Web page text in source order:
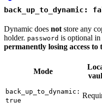
back_up_to_dynamic:
Dynamic does not store any
holder. password is optional in
permanently losing access to
Mode
back_up_to_dynamic:
true